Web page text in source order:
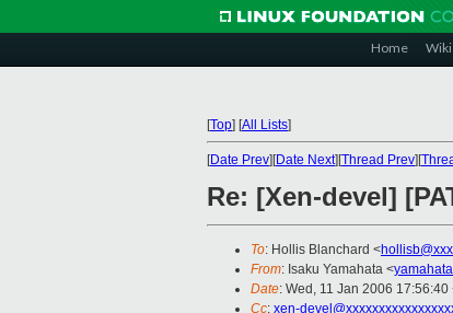
Home Wiki
[Top] [All Lists]
[Date Prev][Date Next][Thread Prev][
Re: [Xen-devel]
To: Hollis Blanchard <
From: Isaku Yamahata <
Date: Wed, 11 Jan 2006 17:56:40
Cc: xen-